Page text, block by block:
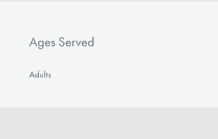
Ages Served
Adults